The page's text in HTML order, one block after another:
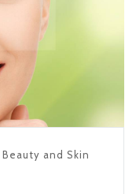
Beauty and Skin